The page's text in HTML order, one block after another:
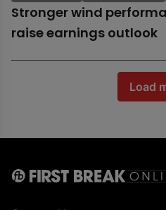
Stronger wind
raise earnings outlook
Load